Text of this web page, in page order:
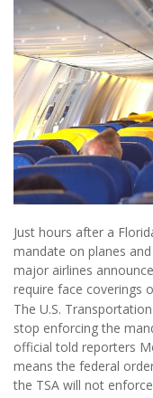
Just hours after a
mandate on planes
major airlines
require face coverings
The U.S.
stop enforcing the
official told reporters
means the federal
the TSA will not